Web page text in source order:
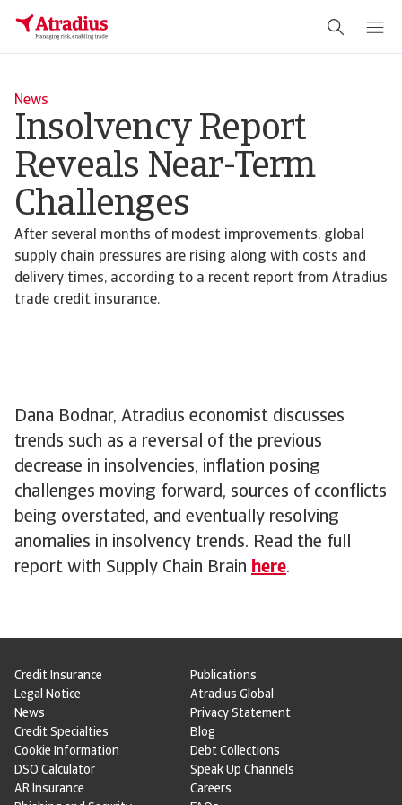
News
Insolvency Report
Reveals Near-Term
Challenges
After several months of modest improvements, global
supply chain pressures are rising along with costs and
delivery times, according to a recent report from Atradius
trade credit insurance.
Dana Bodnar, Atradius economist discusses
trends such as a reversal of the previous
decrease in insolvencies, inflation posing
challenges moving forward, sources of cconflicts
being overstated, and eventually resolving
anomalies in insolvency trends. Read the full
report with Supply Chain Brain here.
Credit Insurance
Publications
Legal Notice
Atradius Global
News
Privacy Statement
Credit Specialties
Blog
Cookie Information
Debt Collections
DSO Calculator
Speak Up Channels
AR Insurance
Careers